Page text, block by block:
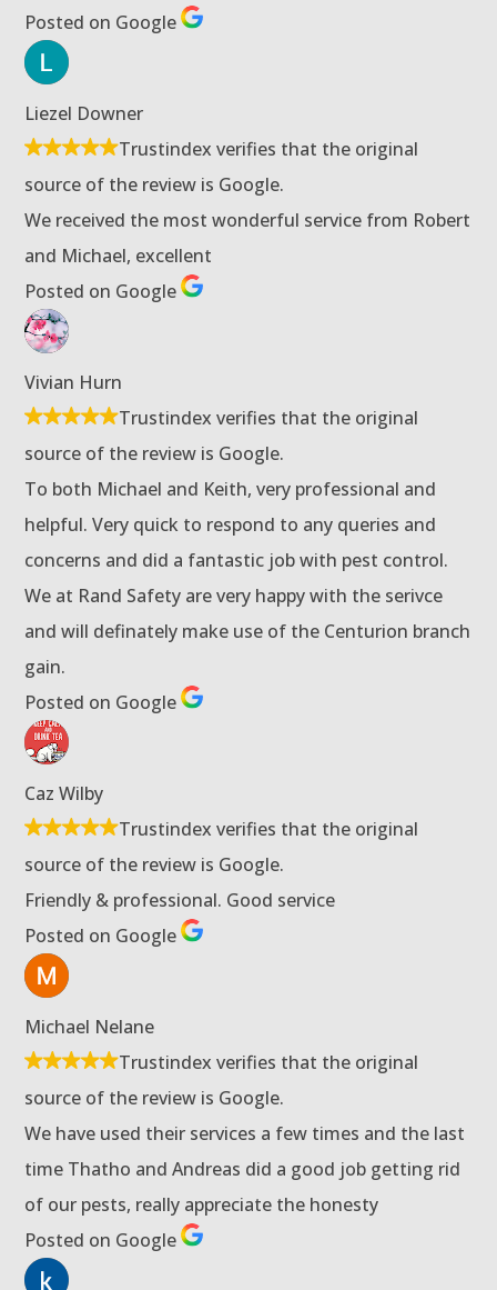
Posted on Google
Liezel Downer
Trustindex verifies that the original
source of the review is Google.
We received the most wonderful service from Robert
and Michael, excellent
Posted on Google
Vivian Hurn
Trustindex verifies that the original
source of the review is Google.
To both Michael and Keith, very professional and
helpful. Very quick to respond to any queries and
concerns and did a fantastic job with pest control.
We at Rand Safety are very happy with the serivce
and will definately make use of the Centurion branch
gain.
Posted on Google
Caz Wilby
Trustindex verifies that the original
source of the review is Google.
Friendly & professional. Good service
Posted on Google
Michael Nelane
Trustindex verifies that the original
source of the review is Google.
We have used their services a few times and the last
time Thatho and Andreas did a good job getting rid
of our pests, really appreciate the honesty
Posted on Google